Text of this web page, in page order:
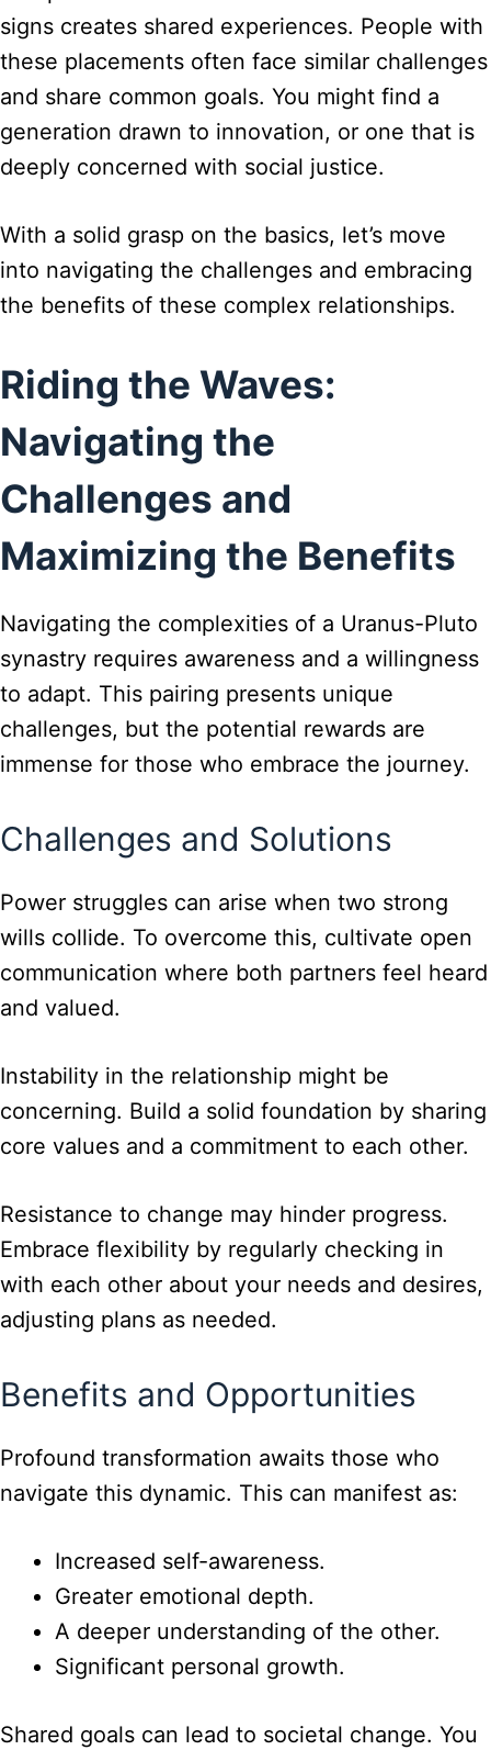
signs creates shared experiences. People with
these placements often face similar challenges
and share common goals. You might find a
generation drawn to innovation, or one that is
deeply concerned with social justice.
With a solid grasp on the basics, let’s move
into navigating the challenges and embracing
the benefits of these complex relationships.
Riding the Waves:
Navigating the
Challenges and
Maximizing the Benefits
Navigating the complexities of a Uranus-Pluto
synastry requires awareness and a willingness
to adapt. This pairing presents unique
challenges, but the potential rewards are
immense for those who embrace the journey.
Challenges and Solutions
Power struggles can arise when two strong
wills collide. To overcome this, cultivate open
communication where both partners feel heard
and valued.
Instability in the relationship might be
concerning. Build a solid foundation by sharing
core values and a commitment to each other.
Resistance to change may hinder progress.
Embrace flexibility by regularly checking in
with each other about your needs and desires,
adjusting plans as needed.
Benefits and Opportunities
Profound transformation awaits those who
navigate this dynamic. This can manifest as:
Increased self-awareness.
Greater emotional depth.
A deeper understanding of the other.
Significant personal growth.
Shared goals can lead to societal change. You